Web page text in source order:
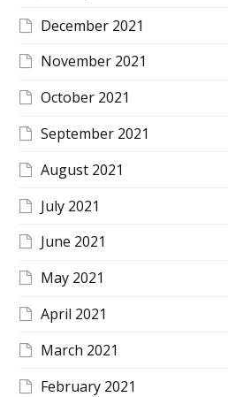
December 2021
November 2021
October 2021
September 2021
August 2021
July 2021
June 2021
May 2021
April 2021
March 2021
February 2021